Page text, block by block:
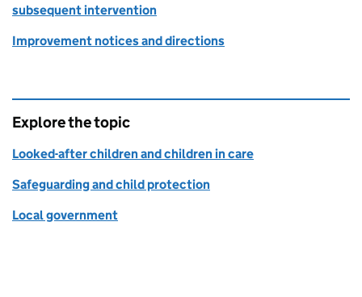
subsequent intervention
Improvement notices and directions
Explore the topic
Looked-after children and children in care
Safeguarding and child protection
Local government